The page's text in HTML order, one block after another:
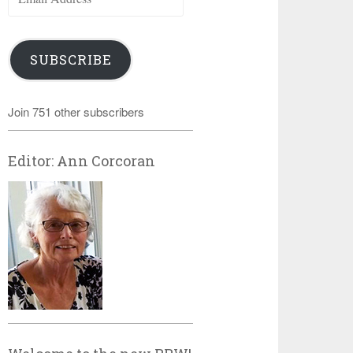
Address
SUBSCRIBE
Join 751 other subscribers
Editor: Ann Corcoran